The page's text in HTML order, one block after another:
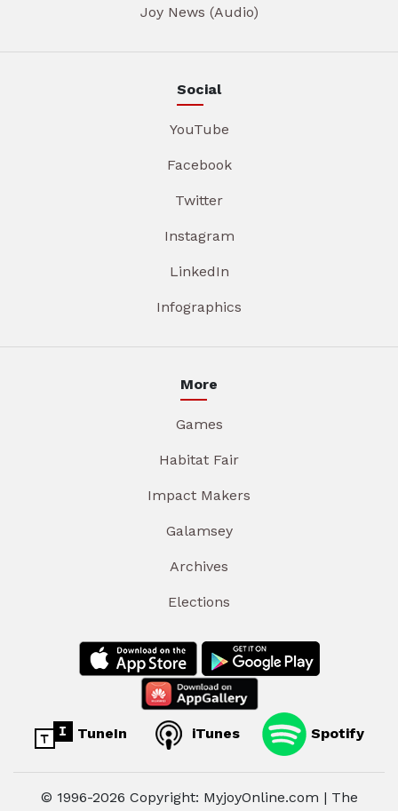
Joy News (Audio)
Social
YouTube
Facebook
Twitter
Instagram
LinkedIn
Infographics
More
Games
Habitat Fair
Impact Makers
Galamsey
Archives
Elections
TuneIn iTunes Spotify
© 1996-2026 Copyright: MyjoyOnline.com | The